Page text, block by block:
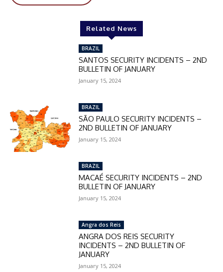
Related News
BRAZIL
SANTOS SECURITY INCIDENTS – 2ND
BULLETIN OF JANUARY
January 15, 2024
BRAZIL
SÃO PAULO SECURITY INCIDENTS –
2ND BULLETIN OF JANUARY
January 15, 2024
BRAZIL
MACAÉ SECURITY INCIDENTS – 2ND
BULLETIN OF JANUARY
January 15, 2024
Angra dos Reis
ANGRA DOS REIS SECURITY
INCIDENTS – 2ND BULLETIN OF
JANUARY
January 15, 2024